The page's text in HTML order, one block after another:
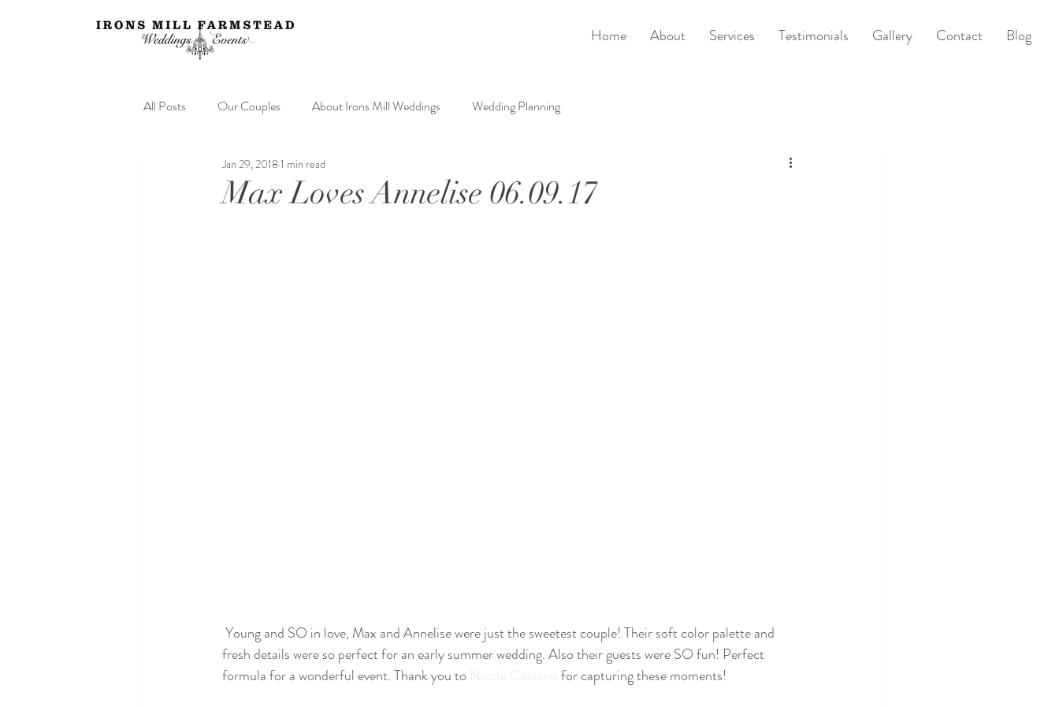
Home About Services Testimonials Gallery Contact Blog
All Posts Our Couples About Irons Mill Weddings Wedding Planning
Max Loves Annelise 06.09.17
Jan 29, 2018 1 min read
fresh details were so perfect for an early summer wedding. Also their guests were SO fun! Perfect
formula for a wonderful event. Thank you to Nicole Cassano for capturing these moments!